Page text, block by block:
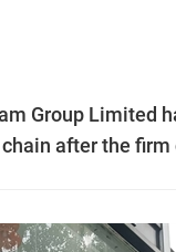
Group Limited
after the